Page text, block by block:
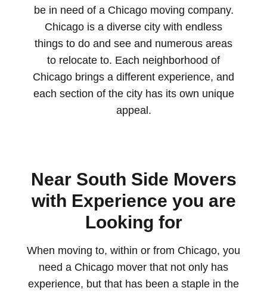
be in need of a Chicago moving company.
Chicago is a diverse city with endless
things to do and see and numerous areas
to relocate to. Each neighborhood of
Chicago brings a different experience, and
each section of the city has its own unique
appeal.
Near South Side Movers
with Experience you are
Looking for
When moving to, within or from Chicago, you
need a Chicago mover that not only has
experience, but that has been a staple in the